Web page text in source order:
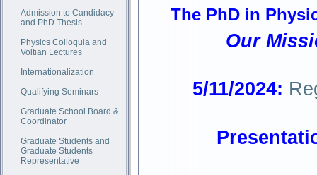
Admission to Candidacy
and PhD Thesis
Physics Colloquia and
Voltian Lectures
Internationalization
Qualifying Seminars
Graduate School Board &
Coordinator
Graduate Students and
Graduate Students
Representative
The PhD in
Our
5/11/2024:
Prese